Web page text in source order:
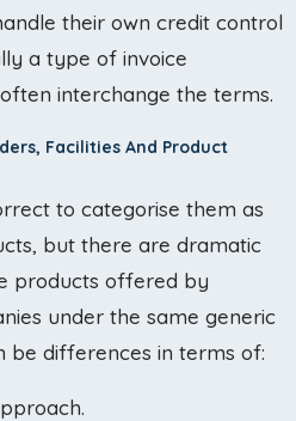
their own credit control
a type of invoice
interchange the terms.
Facilities And Product
to categorise them as
but there are dramatic
products offered by
under the same generic
be differences in terms of: